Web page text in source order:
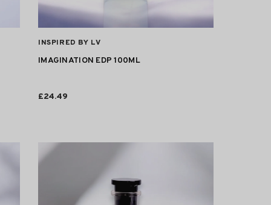
VENDOR:
INSPIRED BY LV
IMAGINATION EDP 100ML
£24.49